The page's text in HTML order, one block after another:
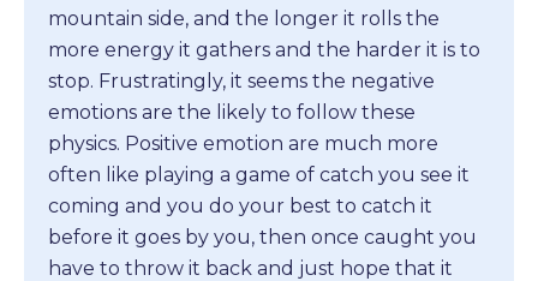
mountain side, and the longer it rolls the
more energy it gathers and the harder it is to
stop. Frustratingly, it seems the negative
emotions are the likely to follow these
physics. Positive emotion are much more
often like playing a game of catch you see it
coming and you do your best to catch it
before it goes by you, then once caught you
have to throw it back and just hope that it